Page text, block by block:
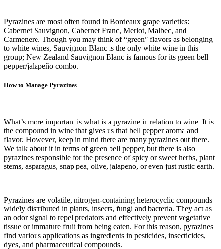
Pyrazines are most often found in Bordeaux grape varieties:
Cabernet Sauvignon, Cabernet Franc, Merlot, Malbec, and
Carmenere. Though you may think of “green” flavors as belonging
to white wines, Sauvignon Blanc is the only white wine in this
group; New Zealand Sauvignon Blanc is famous for its green bell
pepper/jalapeño combo.
How to Manage Pyrazines
What’s more important is what is a pyrazine in relation to wine. It is
the compound in wine that gives us that bell pepper aroma and
flavor. However, keep in mind there are many pyrazines out there.
We talk about it in terms of green bell pepper, but there is also
pyrazines responsible for the presence of spicy or sweet herbs, plant
stems, asparagus, snap pea, olive, jalapeno, or even just rustic earth.
Pyrazines are volatile, nitrogen-containing heterocyclic compounds
widely distributed in plants, insects, fungi and bacteria. They act as
an odor signal to repel predators and effectively prevent vegetative
tissue or immature fruit from being eaten. For this reason, pyrazines
find various applications as ingredients in pesticides, insecticides,
dyes, and pharmaceutical compounds.